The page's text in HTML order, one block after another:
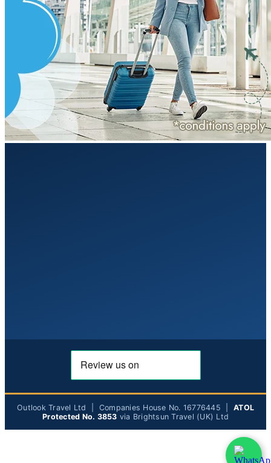
Outlook Travel Ltd | Companies House No. 16776445 | ATOL
Protected No. 3853 via Brightsun Travel (UK) Ltd